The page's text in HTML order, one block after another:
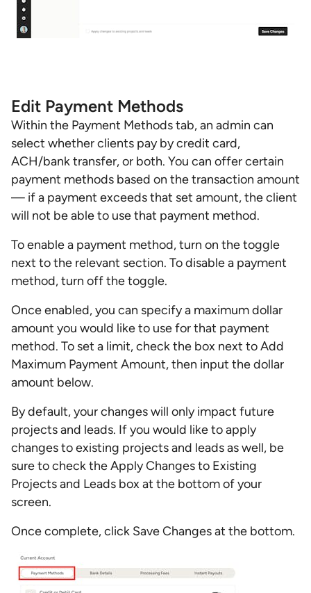
Edit Payment Methods
Within the Payment Methods tab, an admin can
select whether clients pay by credit card,
ACH/bank transfer, or both. You can offer certain
payment methods based on the transaction amount
— if a payment exceeds that set amount, the client
will not be able to use that payment method.
To enable a payment method, turn on the toggle
next to the relevant section. To disable a payment
method, turn off the toggle.
Once enabled, you can specify a maximum dollar
amount you would like to use for that payment
method. To set a limit, check the box next to Add
Maximum Payment Amount, then input the dollar
amount below.
By default, your changes will only impact future
projects and leads. If you would like to apply
changes to existing projects and leads as well, be
sure to check the Apply Changes to Existing
Projects and Leads box at the bottom of your
screen.
Once complete, click Save Changes at the bottom.